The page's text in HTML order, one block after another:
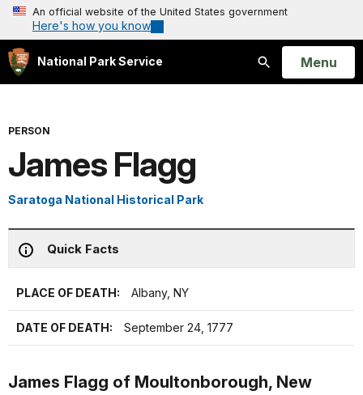
An official website of the United States government
Here's how you know
National Park Service
Search
Open
Menu
PERSON
James Flagg
Saratoga National Historical Park
Quick Facts
PLACE OF DEATH: Albany, NY
DATE OF DEATH: September 24, 1777
James Flagg of Moultonborough, New